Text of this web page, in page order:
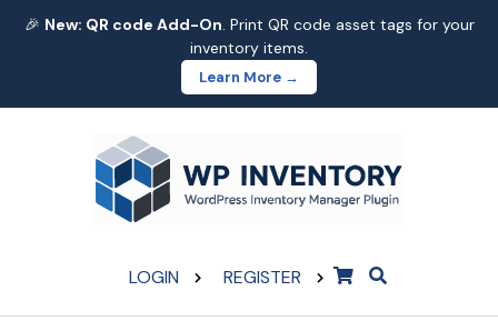
🎉 New: QR code Add-On. Print QR code asset tags for your
inventory items.
Learn More →
LOGIN REGISTER